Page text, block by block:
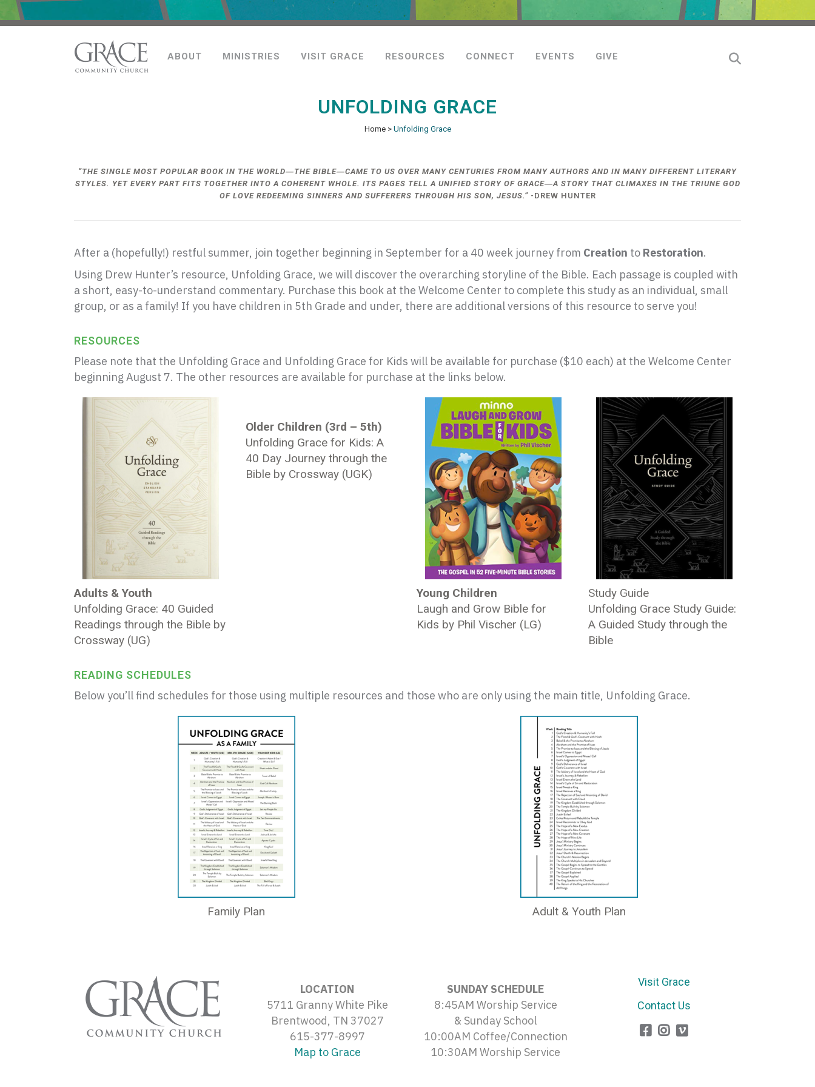
ABOUT MINISTRIES VISIT GRACE RESOURCES CONNECT EVENTS GIVE
UNFOLDING GRACE
Home> Unfolding Grace
“THE SINGLE MOST POPULAR BOOK IN THE WORLD―THE BIBLE―CAME TO US OVER MANY CENTURIES FROM MANY AUTHORS AND IN MANY DIFFERENT LITERARY
STYLES. YET EVERY PART FITS TOGETHER INTO A COHERENT WHOLE. ITS PAGES TELL A UNIFIED STORY OF GRACE―A STORY THAT CLIMAXES IN THE TRIUNE GOD
OF LOVE REDEEMING SINNERS AND SUFFERERS THROUGH HIS SON, JESUS.”-DREW HUNTER
After a (hopefully!) restful summer, join together beginning in September for a 40 week journey from Creation to Restoration.
Using Drew Hunter’s resource, Unfolding Grace, we will discover the overarching storyline of the Bible. Each passage is coupled with
a short, easy-to-understand commentary. Purchase this book at the Welcome Center to complete this study as an individual, small
group, or as a family! If you have children in 5th Grade and under, there are additional versions of this resource to serve you!
RESOURCES
Please note that the Unfolding Grace and Unfolding Grace for Kids will be available for purchase ($10 each) at the Welcome Center
beginning August 7. The other resources are available for purchase at the links below.
Adults & Youth
Unfolding Grace: 40 Guided
Readings through the Bible by
Crossway (UG)
Older Children (3rd – 5th)
Unfolding Grace for Kids: A
40 Day Journey through the
Bible by Crossway (UGK)
Young Children
Laugh and Grow Bible for
Kids by Phil Vischer (LG)
Study Guide
Unfolding Grace Study Guide:
A Guided Study through the
Bible
READING SCHEDULES
Below you’ll find schedules for those using multiple resources and those who are only using the main title, Unfolding Grace.
Family Plan Adult & Youth Plan
LOCATION
5711 Granny White Pike
Brentwood, TN 37027
615-377-8997
Map to Grace
SUNDAY SCHEDULE
8:45AM Worship Service
& Sunday School
10:00AM Coffee/Connection
10:30AM Worship Service
Visit Grace
Contact Us